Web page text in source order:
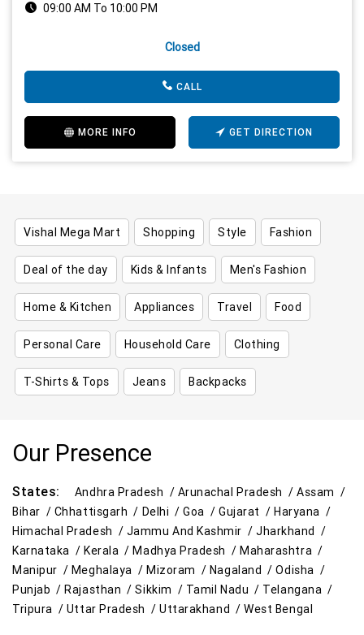
09:00 AM To 10:00 PM
Closed
CALL
MORE INFO GET DIRECTION
Vishal Mega Mart Shopping Style Fashion
Deal of the day Kids & Infants Men's Fashion
Home & Kitchen Appliances Travel Food
Personal Care Household Care Clothing
T-Shirts & Tops Jeans Backpacks
Our Presence
States: Andhra Pradesh / Arunachal Pradesh /Assam /
Bihar / Chhattisgarh / Delhi /Goa /Gujarat /Haryana /
Himachal Pradesh / Jammu And Kashmir /Jharkhand /
Karnataka /Kerala /Madhya Pradesh /Maharashtra /
Manipur / Meghalaya / Mizoram / Nagaland /Odisha /
Punjab /Rajasthan /Sikkim / Tamil Nadu / Telangana /
Tripura / Uttar Pradesh /Uttarakhand /West Bengal